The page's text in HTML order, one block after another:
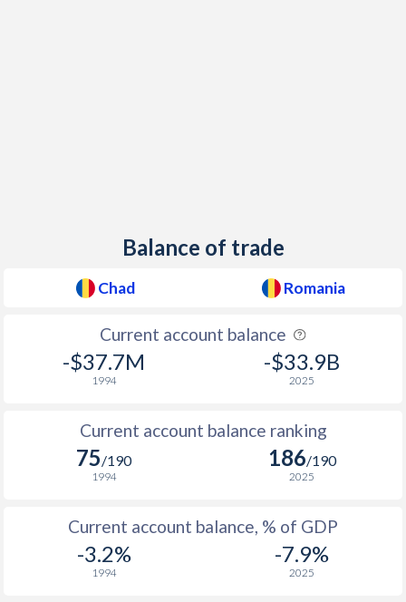
Balance of trade
Chad Romania
Current account balance
-$37.7M
1994
-$33.9B
2025
Current account balance ranking
75/190
1994
186/190
2025
Current account balance, % of GDP
-3.2%
1994
-7.9%
2025